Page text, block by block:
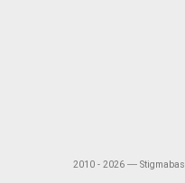
2010 - 2026 ―